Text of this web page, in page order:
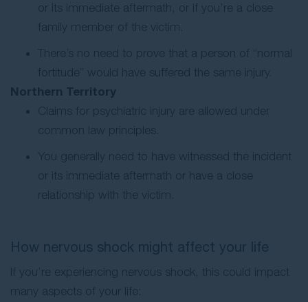
or its immediate aftermath, or if you’re a close
family member of the victim.
There’s no need to prove that a person of “normal
fortitude” would have suffered the same injury.
Northern Territory
Claims for psychiatric injury are allowed under
common law principles.
You generally need to have witnessed the incident
or its immediate aftermath or have a close
relationship with the victim.
How nervous shock might affect your life
If you’re experiencing nervous shock, this could impact
many aspects of your life: